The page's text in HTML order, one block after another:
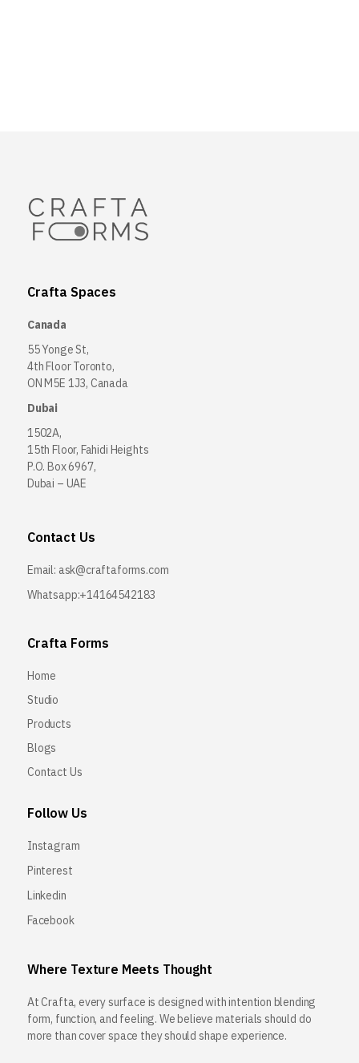
Crafta Spaces
Canada
55 Yonge St,
4th Floor Toronto,
ON M5E 1J3, Canada
Dubai
1502A,
15th Floor, Fahidi Heights
P.O. Box 6967,
Dubai – UAE
Contact Us
Email: ask@craftaforms.com
Whatsapp:+14164542183
Crafta Forms
Home
Studio
Products
Blogs
Contact Us
Follow Us
Instagram
Pinterest
Linkedin
Facebook
Where Texture Meets Thought
At Crafta, every surface is designed with intention blending
form, function, and feeling. We believe materials should do
more than cover space they should shape experience.